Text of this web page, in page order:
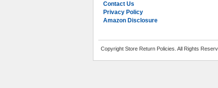
Contact Us
Privacy Policy
Amazon Disclosure
Copyright Store Return Policies. All Rights